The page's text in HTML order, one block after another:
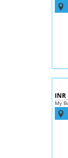
INR
My